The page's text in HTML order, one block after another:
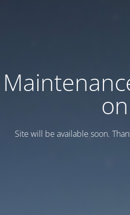
on
Site will be available soon.